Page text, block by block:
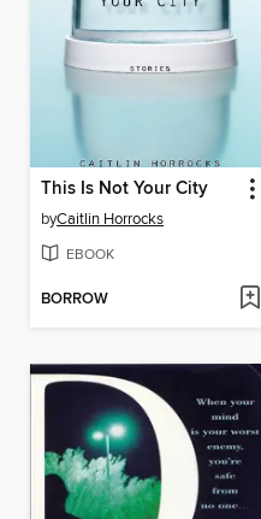
This Is Not Your City
byCaitlin Horrocks
EBOOK
BORROW